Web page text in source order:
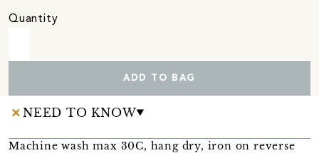
Quantity
ADD TO BAG
NEED TO KNOW
Machine wash max 30C, hang dry, iron on reverse